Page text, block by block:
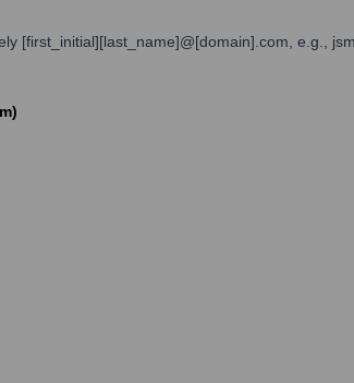
[first_initial][last_name]@[domain].com, e.g.,